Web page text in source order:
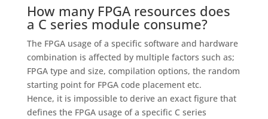
How many FPGA resources does
a C series module consume?
The FPGA usage of a specific software and hardware
combination is affected by multiple factors such as;
FPGA type and size, compilation options, the random
starting point for FPGA code placement etc.
Hence, it is impossible to derive an exact figure that
defines the FPGA usage of a specific C series